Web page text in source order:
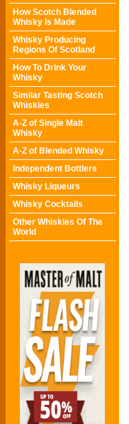
How Scotch Blended
Whisky Is Made
Whisky Producing
Regions Of Scotland
How To Drink Your
Whisky
Similar Tasting Scotch
Whiskies
A-Z of Single Malt
Whisky
A-Z of Blended Whisky
Independent Bottlers
Whisky Liqueurs
Whisky Cocktails
Other Whiskies Of The
World